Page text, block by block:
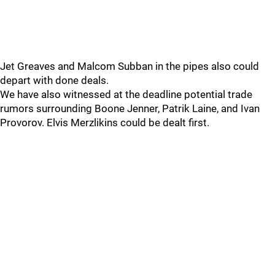
Jet Greaves and Malcom Subban in the pipes also could
depart with done deals.
We have also witnessed at the deadline potential trade
rumors surrounding Boone Jenner, Patrik Laine, and Ivan
Provorov. Elvis Merzlikins could be dealt first.